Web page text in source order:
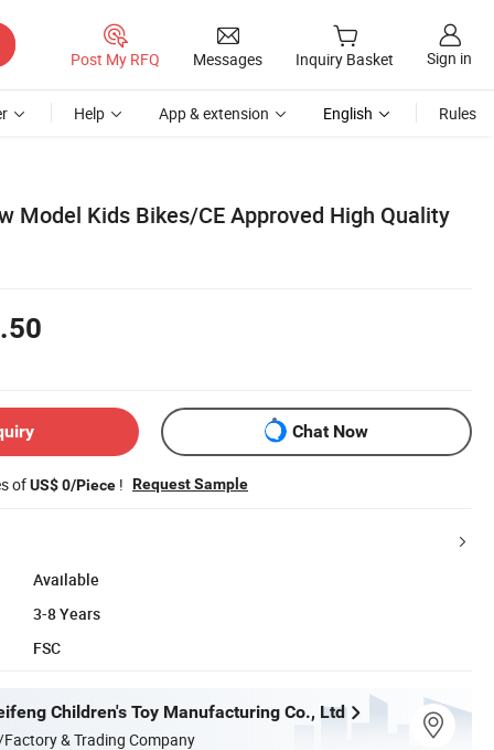
Post My RFQ Messages Inquiry Basket Sign in
Help App & extension English Rules
Model Kids Bikes/CE Approved High Quality
Chat Now
ofUS$ 0/Piece ! Request Sample
Available
3-8 Years
FSC
Children's Toy Manufacturing Co., Ltd
& Trading Company